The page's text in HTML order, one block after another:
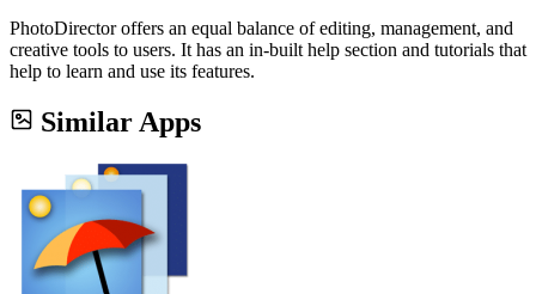
PhotoDirector offers an equal balance of editing, management, and
creative tools to users. It has an in-built help section and tutorials that
help to learn and use its features.
Similar Apps